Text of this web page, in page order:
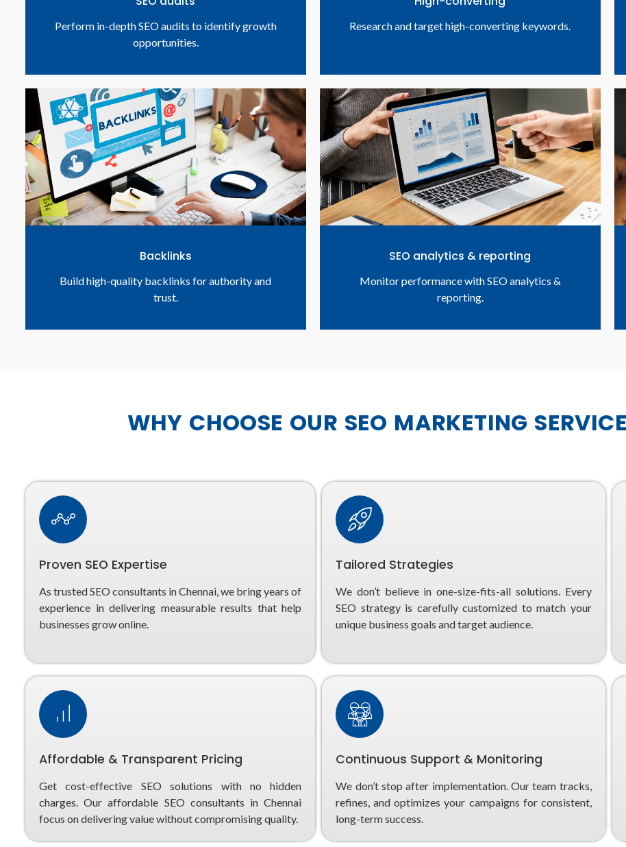
Perform in-depth SEO audits to identify growth
opportunities.
Research and target high-converting keywords.
Backlinks
Build high-quality backlinks for authority and
trust.
SEO analytics & reporting
Monitor performance with SEO analytics &
reporting.
WHY CHOOSE OUR SEO MARKETING
Proven SEO Expertise
As trusted SEO consultants in Chennai, we bring years of
experience in delivering measurable results that help
businesses grow online.
Tailored Strategies
We don’t believe in one-size-fits-all solutions. Every
SEO strategy is carefully customized to match your
unique business goals and target audience.
Affordable & Transparent Pricing
Get cost-effective SEO solutions with no hidden
charges. Our affordable SEO consultants in Chennai
focus on delivering value without compromising quality.
Continuous Support & Monitoring
We don’t stop after implementation. Our team tracks,
refines, and optimizes your campaigns for consistent,
long-term success.